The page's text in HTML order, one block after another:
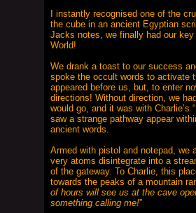
I instantly recognised one of the
the cube in an ancient Egyptian
Jacks notes, we finally had our
World!
We drank a toast to our success
spoke the occult words to activate
appeared before us, but, to enter
directions! Without direction, we
would go, and it was with Charlie’s
saw a strange pathway appear
ancient words.
Armed with pistol and notepad, we
very atoms disintegrate into a
of the gateway. To Charlie, this
towards the peaks of a mountain
of hours will see us at the cave
something calling me!”